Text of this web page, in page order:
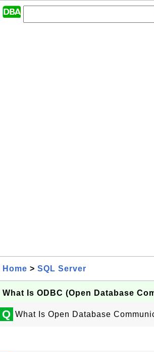
Home > SQL Server
What Is ODBC (Open Database
Q What Is Open Database